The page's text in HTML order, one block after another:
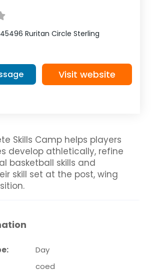
45496 Ruritan Circle Sterling
Visit website
Skills Camp helps players
develop athletically, refine
basketball skills and
skill set at the post, wing
Day
coed